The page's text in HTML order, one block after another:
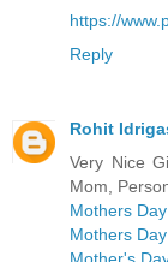
https://
Reply
Rohit
Very Nice
Mom,
Mothers
Mothers
Mother's